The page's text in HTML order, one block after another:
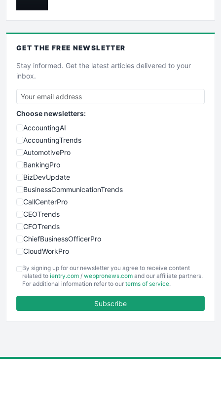
GET THE FREE NEWSLETTER
Stay informed. Get the latest articles delivered to your
inbox.
Choose newsletters:
AccountingAI
AccountingTrends
AutomotivePro
BankingPro
BizDevUpdate
BusinessCommunicationTrends
CallCenterPro
CEOTrends
CFOTrends
ChiefBusinessOfficerPro
CloudWorkPro
COOUpdate
EmployeeExperiencePro
ENTBusinessNews
FinancePro
By signing up for our newsletter you agree to receive content
related to ientry.com / webpronews.com and our affiliate partners.
For additional information refer to our terms of service.
Subscribe